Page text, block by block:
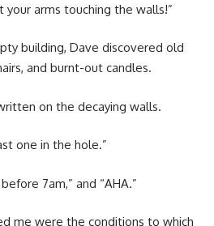
arms touching the walls!”
building, Dave discovered old
and burnt-out candles.
on the decaying walls.
one in the hole.”
7am,” and “AHA.”
me were the conditions to which